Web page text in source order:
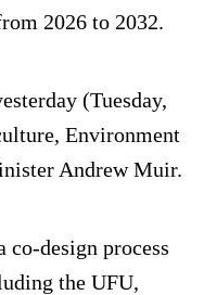
2026 to 2032.
(Tuesday,
Environment
Andrew Muir.
co-design process
the UFU,